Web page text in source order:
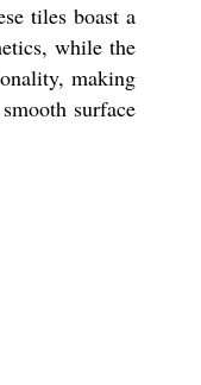
tiles boast a
while the
making
surface